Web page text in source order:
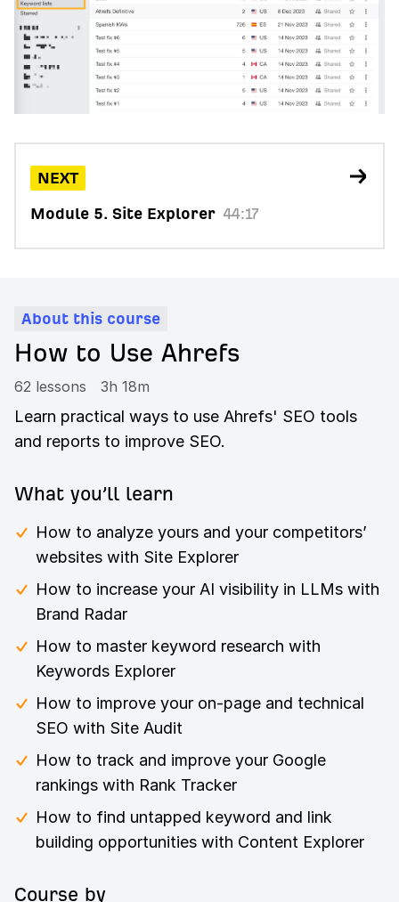
NEXT
Module 5. Site Explorer 44:17
About this course
How to Use Ahrefs
62 lessons 3h 18m
Learn practical ways to use Ahrefs' SEO tools
and reports to improve SEO.
What you’ll learn
How to analyze yours and your competitors’
websites with Site Explorer
How to increase your AI visibility in LLMs with
Brand Radar
How to master keyword research with
Keywords Explorer
How to improve your on-page and technical
SEO with Site Audit
How to track and improve your Google
rankings with Rank Tracker
How to find untapped keyword and link
building opportunities with Content Explorer
Course by